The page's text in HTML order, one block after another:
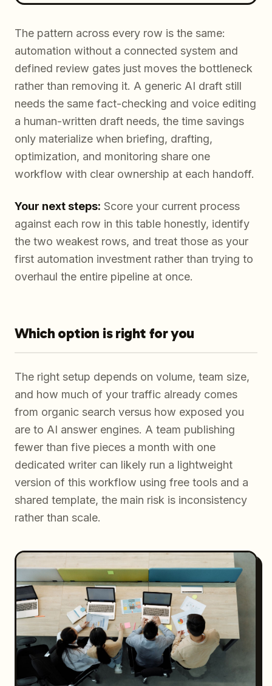
The pattern across every row is the same:
automation without a connected system and
defined review gates just moves the bottleneck
rather than removing it. A generic AI draft still
needs the same fact-checking and voice editing
a human-written draft needs, the time savings
only materialize when briefing, drafting,
optimization, and monitoring share one
workflow with clear ownership at each handoff.
Your next steps: Score your current process
against each row in this table honestly, identify
the two weakest rows, and treat those as your
first automation investment rather than trying to
overhaul the entire pipeline at once.
Which option is right for you
The right setup depends on volume, team size,
and how much of your traffic already comes
from organic search versus how exposed you
are to AI answer engines. A team publishing
fewer than five pieces a month with one
dedicated writer can likely run a lightweight
version of this workflow using free tools and a
shared template, the main risk is inconsistency
rather than scale.